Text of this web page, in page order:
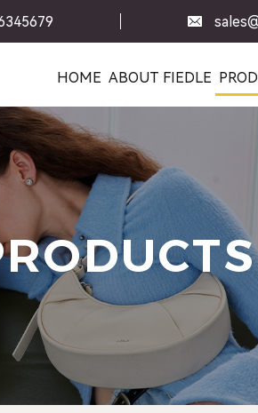
HOME ABOUT FIEDLE